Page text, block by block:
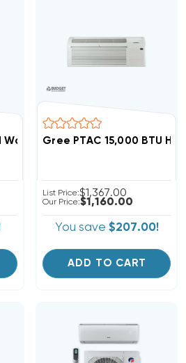
Sleeve, Sleeve-Poly-Se-Ins
Gree PTAC 15,000 BTU
List Price:$1,367.00
Our Price:$1,160.00
You save $207.00!
ADD TO CART